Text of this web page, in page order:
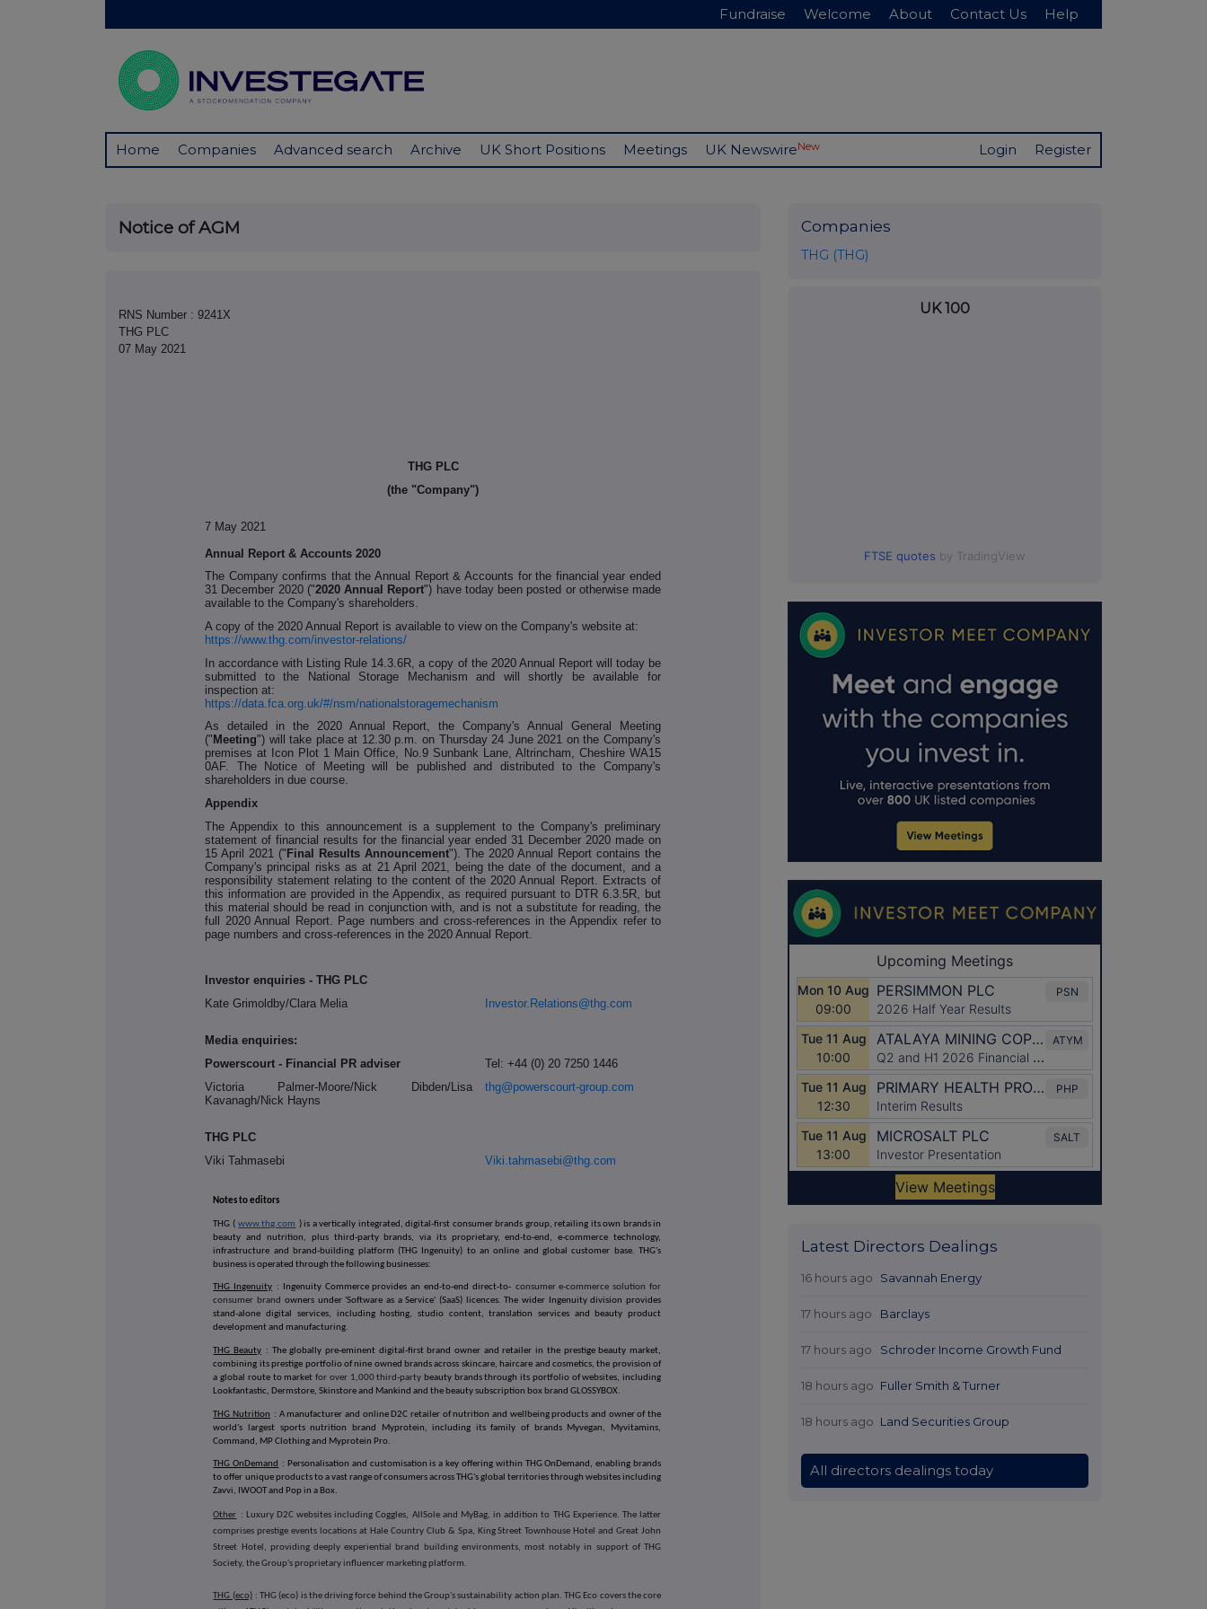
Fundraise Welcome About Contact Us Help
Home Companies Advanced search Archive UK Short Positions Meetings UK NewswireNew Login Register
Notice of AGM
RNS Number : 9241X
THG PLC
07 May 2021
THG PLC
(the "Company")
7 May 2021
Annual Report & Accounts 2020
The Company confirms that the Annual Report & Accounts for the financial year ended
31 December 2020 ("2020 Annual Report") have today been posted or otherwise made
available to the Company's shareholders.
A copy of the 2020 Annual Report is available to view on the Company's website at:
https://www.thg.com/investor-relations/
In accordance with Listing Rule 14.3.6R, a copy of the 2020 Annual Report will today be
submitted to the National Storage Mechanism and will shortly be available for
inspection at:
https://data.fca.org.uk/#/nsm/nationalstoragemechanism
As detailed in the 2020 Annual Report, the Company's Annual General Meeting
(" Meeting") will take place at 12.30 p.m. on Thursday 24 June 2021 on the Company's
premises at Icon Plot 1 Main Office, No.9 Sunbank Lane, Altrincham, Cheshire WA15
0AF. The Notice of Meeting will be published and distributed to the Company's
shareholders in due course.
Appendix
The Appendix to this announcement is a supplement to the Company's preliminary
statement of financial results for the financial year ended 31 December 2020 made on
15 April 2021 (" Final Results Announcement"). The 2020 Annual Report contains the
Company's principal risks as at 21 April 2021, being the date of the document, and a
responsibility statement relating to the content of the 2020 Annual Report. Extracts of
this information are provided in the Appendix, as required pursuant to DTR 6.3.5R, but
this material should be read in conjunction with, and is not a substitute for reading, the
full 2020 Annual Report. Page numbers and cross-references in the Appendix refer to
page numbers and cross-references in the 2020 Annual Report.
Investor enquiries - THG PLC
Kate Grimoldby/Clara Melia
Investor.Relations@thg.com
Media enquiries:
Powerscourt - Financial PR adviser
Tel: +44 (0) 20 7250 1446
Victoria Palmer-Moore/Nick Dibden/Lisa
Kavanagh/Nick Hayns
thg@powerscourt-group.com
THG PLC
Viki Tahmasebi
Viki.tahmasebi@thg.com
Notes to editors
THG ( www.thg.com ) is a vertically integrated, digital-first consumer brands group, retailing its own brands in
beauty and nutrition, plus third-party brands, via its proprietary, end-to-end, e-commerce technology,
infrastructure and brand-building platform (THG Ingenuity) to an online and global customer base. THG's
business is operated through the following businesses:
THG Ingenuity : Ingenuity Commerce provides an end-to-end direct-to- consumer e-commerce solution for
consumer brand owners under 'Software as a Service' (SaaS) licences. The wider Ingenuity division provides
stand-alone digital services, including hosting, studio content, translation services and beauty product
development and manufacturing.
THG Beauty : The globally pre-eminent digital-first brand owner and retailer in the prestige beauty market,
combining its prestige portfolio of nine owned brands across skincare, haircare and cosmetics, the provision of
a global route to marketfor over 1,000 third-party beauty brands through its portfolio of websites, including
Lookfantastic, Dermstore, Skinstore and Mankind and the beauty subscription box brand GLOSSYBOX.
THG Nutrition : A manufacturer and online D2C retailer of nutrition and wellbeing products and owner of the
world's largest sports nutrition brand Myprotein, including its family of brands Myvegan, Myvitamins,
Command, MP Clothing and Myprotein Pro.
THG OnDemand
: Personalisation and customisation is a key offering within THG OnDemand, enabling brands
to offer unique products to a vast range of consumers across THG's global territories through websites including
Zavvi, IWOOT and Pop in a Box.
Other : Luxury D2C websites including Coggles, AllSole and MyBag, in addition to THG Experience. The latter
comprises prestige events locations at Hale Country Club & Spa, King Street Townhouse Hotel and Great John
Street Hotel, providing deeply experiential brand building environments, most notably in support of THG
Society, the Group's proprietary influencer marketing platform.
THG (eco) : THG (eco) is the driving force behind the Group's sustainability action plan. THG Eco covers the core
Companies
THG (THG)
UK 100
FTSE quotes by TradingView
Latest Directors Dealings
16 hours ago Savannah Energy
17 hours ago Barclays
17 hours ago Schroder Income Growth Fund
18 hours ago Fuller Smith & Turner
18 hours ago Land Securities Group
All directors dealings today